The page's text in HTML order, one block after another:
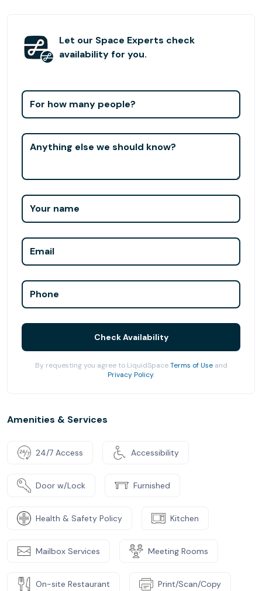
Let our Space Experts check
availability for you.
For how many people?
Anything else we should know?
Your name
Email
Phone
Check Availability
By requesting you agree to LiquidSpaceTerms of Useand
Privacy Policy.
Amenities & Services
24/7 Access Accessibility
Door w/Lock Furnished
Health & Safety Policy Kitchen
Mailbox Services Meeting Rooms
On-site Restaurant Print/Scan/Copy